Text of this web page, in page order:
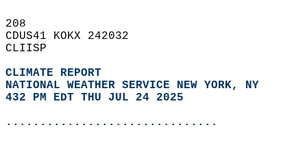
208
CDUS41 KOKX 242032
CLIISP
CLIMATE REPORT
NATIONAL WEATHER SERVICE NEW YORK, NY
432 PM EDT THU JUL 24 2025
...............................